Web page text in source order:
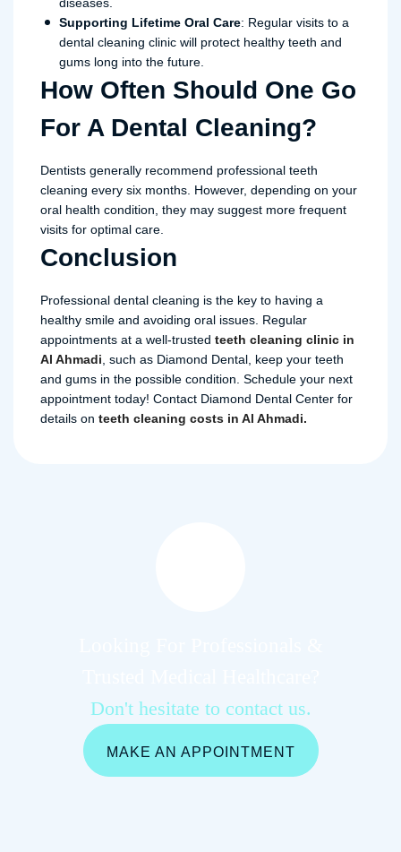
Supporting Lifetime Oral Care: Regular visits to a
dental cleaning clinic will protect healthy teeth and
gums long into the future.
How Often Should One Go
For A Dental Cleaning?
Dentists generally recommend professional teeth
cleaning every six months. However, depending on your
oral health condition, they may suggest more frequent
visits for optimal care.
Conclusion
Professional dental cleaning is the key to having a
healthy smile and avoiding oral issues. Regular
appointments at a well-trusted teeth cleaning clinic in
Al Ahmadi , such as Diamond Dental, keep your teeth
and gums in the possible condition. Schedule your next
appointment today! Contact Diamond Dental Center for
details on teeth cleaning costs in Al Ahmadi.
Don't hesitate to contact us.
MAKE AN APPOINTMENT